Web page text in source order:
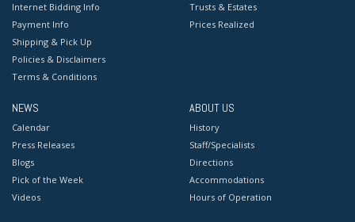
Internet Bidding Info
Payment Info
Shipping & Pick Up
Policies & Disclaimers
Terms & Conditions
Trusts & Estates
Prices Realized
NEWS
Calendar
Press Releases
Blogs
Pick of the Week
Videos
ABOUT US
History
Staff/Specialists
Directions
Accommodations
Hours of Operation